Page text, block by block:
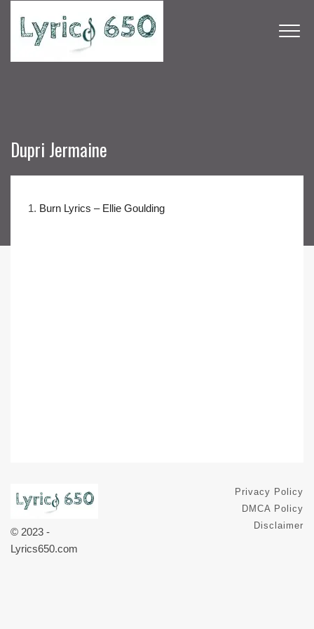
Dupri Jermaine
1. Burn Lyrics – Ellie Goulding
© 2023 -
Lyrics650.com
Privacy Policy
DMCA Policy
Disclaimer